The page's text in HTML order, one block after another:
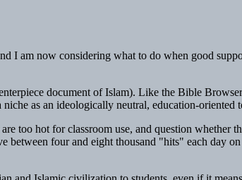
I am now considering what to do when good
document of Islam). Like the Bible
as an ideologically neutral, education-
too hot for classroom use, and question whether
between four and eight thousand "hits" each day